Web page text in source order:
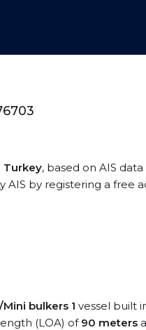
Turkey, based on AIS
AIS by registering a free
bulkers 1 vessel built
(LOA) of 90 meters